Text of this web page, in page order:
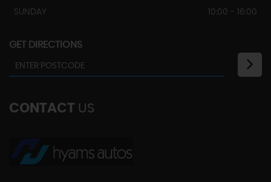
SUNDAY
10:00 - 16:00
GET DIRECTIONS
CONTACT US